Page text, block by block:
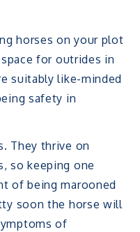
horses on your plot
for outrides in
suitably like-minded
safety in
They thrive on
so keeping one
of being marooned
soon the horse will
of